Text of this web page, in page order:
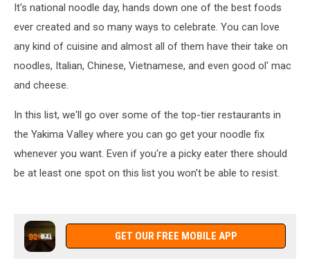
It's national noodle day, hands down one of the best foods
ever created and so many ways to celebrate. You can love
any kind of cuisine and almost all of them have their take on
noodles, Italian, Chinese, Vietnamese, and even good ol' mac
and cheese.
In this list, we'll go over some of the top-tier restaurants in
the Yakima Valley where you can go get your noodle fix
whenever you want. Even if you're a picky eater there should
be at least one spot on this list you won't be able to resist.
GET OUR FREE MOBILE APP